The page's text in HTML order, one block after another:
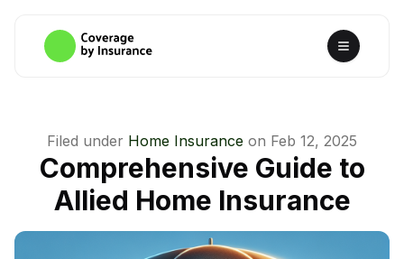
Filed under Home Insurance on Feb 12, 2025
Comprehensive Guide to
Allied Home Insurance